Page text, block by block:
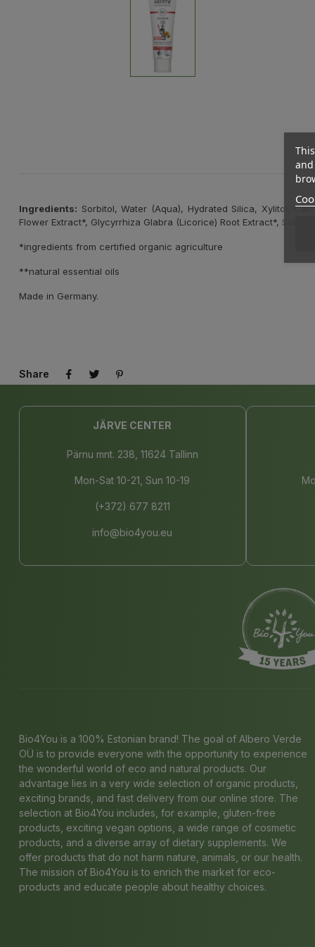
Ingredients: Sorbitol, Water (Aqua), Hydrated Silica, Xylitol,
Flower Extract*, Glycyrrhiza Glabra (Licorice) Root Extract*,
*ingredients from certified organic agriculture
**natural essential oils
Made in Germany.
Share
JÄRVE CENTER
Pärnu mnt. 238, 11624 Tallinn
Mon-Sat 10-21, Sun 10-19
(+372) 677 8211
info@bio4you.eu
Bio4You is a 100% Estonian brand! The goal of Albero Verde
OÜ is to provide everyone with the opportunity to experience
the wonderful world of eco and natural products. Our
advantage lies in a very wide selection of organic products,
exciting brands, and fast delivery from our online store. The
selection at Bio4You includes, for example, gluten-free
products, exciting vegan options, a wide range of cosmetic
products, and a diverse array of dietary supplements. We
offer products that do not harm nature, animals, or our health.
The mission of Bio4You is to enrich the market for eco-
products and educate people about healthy choices.